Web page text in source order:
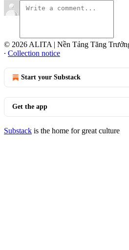
© 2026 ALITA | Nền Tảng Tăng
∙ Collection notice
Start your Substack
Get the app
Substack is the home for great culture